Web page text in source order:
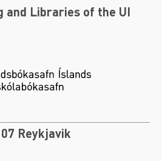
and Libraries of the UI
Reykjavik